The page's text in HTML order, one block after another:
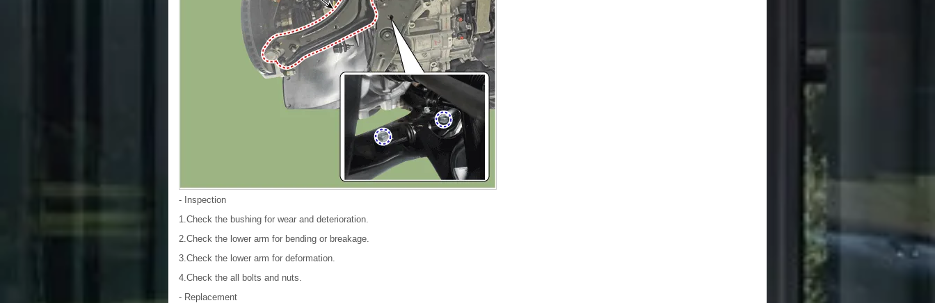
- Inspection
1.Check the bushing for wear and deterioration.
2.Check the lower arm for bending or breakage.
3.Check the lower arm for deformation.
4.Check the all bolts and nuts.
- Replacement